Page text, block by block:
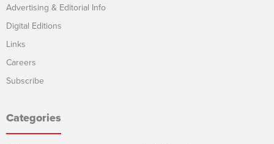
Advertising & Editorial Info
Digital Editions
Links
Careers
Subscribe
Categories